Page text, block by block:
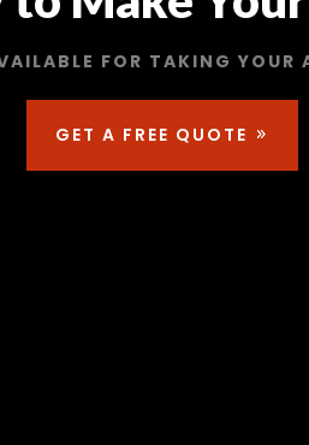
FOR TAKING YOUR
GET A FREE QUOTE